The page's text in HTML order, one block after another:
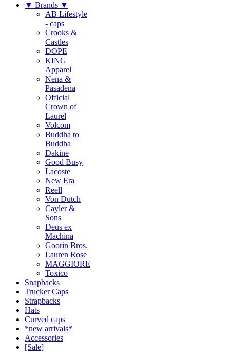
▼ Brands ▼
AB Lifestyle
- caps
Crooks &
Castles
DOPE
KING
Apparel
Nena &
Pasadena
Official
Crown of
Laurel
Volcom
Buddha to
Buddha
Dakine
Good Busy
Lacoste
New Era
Reell
Von Dutch
Cayler &
Sons
Deus ex
Machina
Goorin Bros.
Lauren Rose
MAGGIORE
Toxico
Snapbacks
Trucker Caps
Strapbacks
Hats
Curved caps
*new arrivals*
Accessories
[Sale]